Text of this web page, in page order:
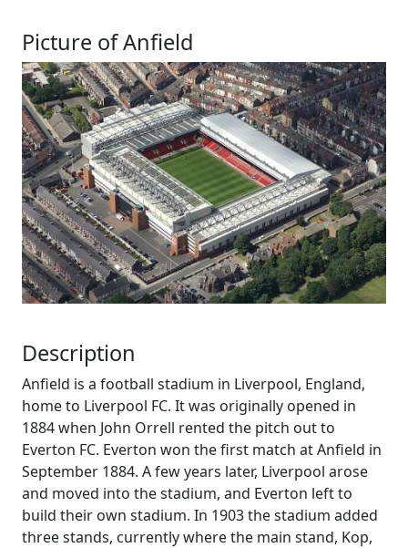
Picture of Anfield
Description
Anfield is a football stadium in Liverpool, England,
home to Liverpool FC. It was originally opened in
1884 when John Orrell rented the pitch out to
Everton FC. Everton won the first match at Anfield in
September 1884. A few years later, Liverpool arose
and moved into the stadium, and Everton left to
build their own stadium. In 1903 the stadium added
three stands, currently where the main stand, Kop,